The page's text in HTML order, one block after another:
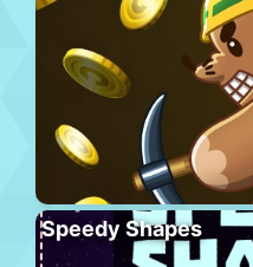
Speedy Shapes